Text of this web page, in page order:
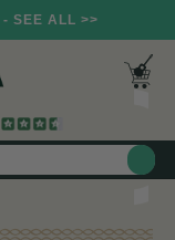
- SEE ALL >>